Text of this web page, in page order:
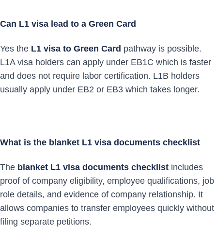
Can L1 visa lead to a Green Card
Yes the L1 visa to Green Card pathway is possible.
L1A visa holders can apply under EB1C which is faster
and does not require labor certification. L1B holders
usually apply under EB2 or EB3 which takes longer.
What is the blanket L1 visa documents checklist
The blanket L1 visa documents checklist includes
proof of company eligibility, employee qualifications, job
role details, and evidence of company relationship. It
allows companies to transfer employees quickly without
filing separate petitions.